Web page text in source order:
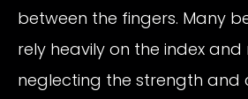
between the fingers. Many
rely heavily on the index
neglecting the strength and